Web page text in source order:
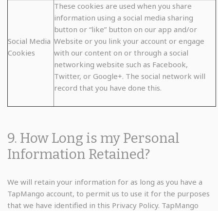
Social Media
Cookies
These cookies are used when you share
information using a social media sharing
button or “like” button on our app and/or
Website or you link your account or engage
with our content on or through a social
networking website such as Facebook,
Twitter, or Google+. The social network will
record that you have done this.
9. How Long is my Personal
Information Retained?
We will retain your information for as long as you have a
TapMango account, to permit us to use it for the purposes
that we have identified in this Privacy Policy. TapMango